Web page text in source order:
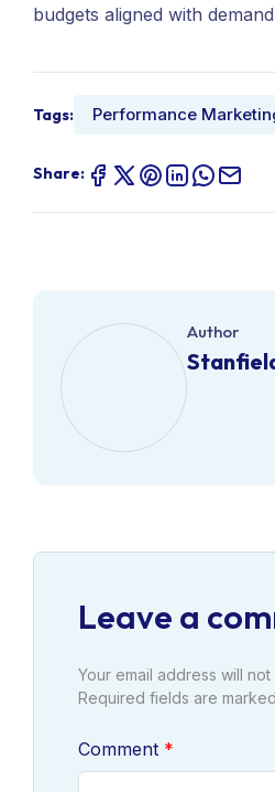
budgets aligned with
Tags: Performance
Share:
Author
Leave a
Your email address will
Required fields are
Comment